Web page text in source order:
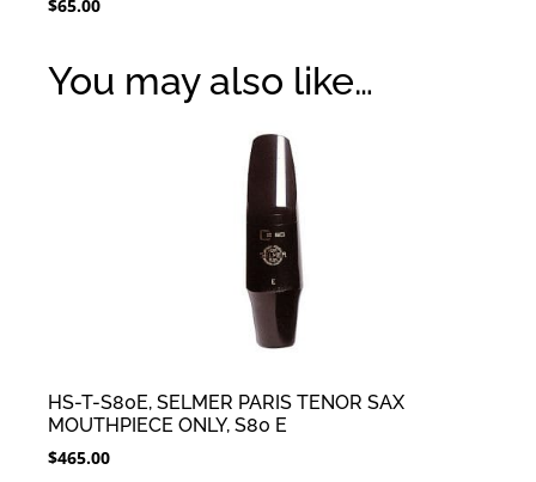
$65.00
You may also like…
HS-T-S80E, SELMER PARIS TENOR SAX
MOUTHPIECE ONLY, S80 E
$465.00